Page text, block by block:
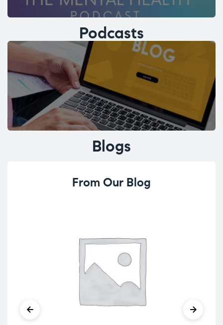
Podcasts
Blogs
From Our Blog